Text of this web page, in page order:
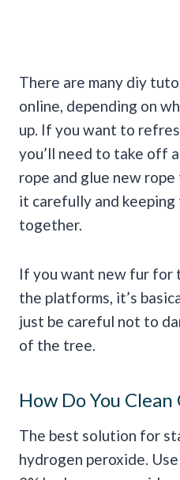
There are many diy
online, depending on
up. If you want to
you’ll need to take off
rope and glue new
it carefully and
together.
If you want new fur for
the platforms, it’s
just be careful not to
of the tree.
How Do You
The best solution for
hydrogen peroxide.